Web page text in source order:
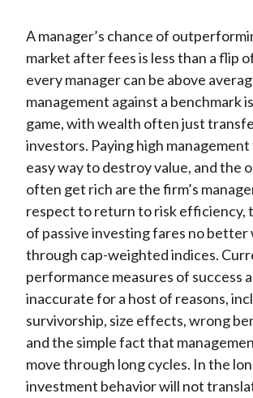
)
A manager’s chance of
market after fees is less than a flip
every manager can be above
management against a benchmark
game, with wealth often just
investors. Paying high management
easy way to destroy value, and the
often get rich are the firm’s
respect to return to risk efficiency,
of passive investing fares no better
through cap-weighted indices.
performance measures of success
inaccurate for a host of reasons,
survivorship, size effects, wrong
and the simple fact that
move through long cycles. In the
investment behavior will not